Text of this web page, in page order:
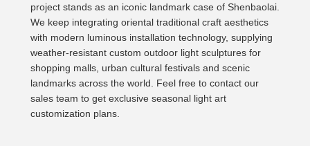
project stands as an iconic landmark case of Shenbaolai.
We keep integrating oriental traditional craft aesthetics
with modern luminous installation technology, supplying
weather-resistant custom outdoor light sculptures for
shopping malls, urban cultural festivals and scenic
landmarks across the world. Feel free to contact our
sales team to get exclusive seasonal light art
customization plans.